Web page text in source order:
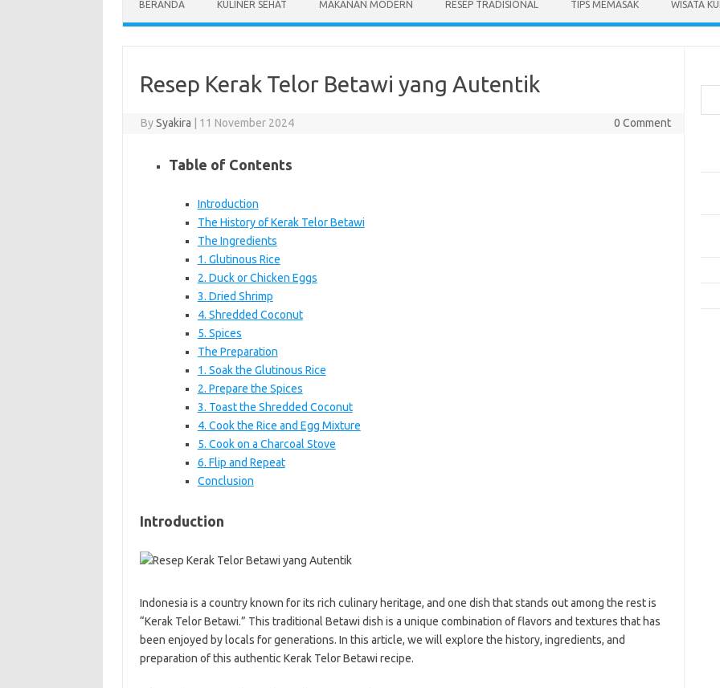
BERANDA KULINER SEHAT MAKANAN MODERN RESEP TRADISIONAL TIPS MEMASAK WISATA
Resep Kerak Telor Betawi yang Autentik
BySyakira 11 November 2024 0 Comment
Table of Contents
Introduction
The History of Kerak Telor Betawi
The Ingredients
1. Glutinous Rice
2. Duck or Chicken Eggs
3. Dried Shrimp
4. Shredded Coconut
5. Spices
The Preparation
1. Soak the Glutinous Rice
2. Prepare the Spices
3. Toast the Shredded Coconut
4. Cook the Rice and Egg Mixture
5. Cook on a Charcoal Stove
6. Flip and Repeat
Conclusion
Introduction
Indonesia is a country known for its rich culinary heritage, and one dish that stands out among the rest is
“Kerak Telor Betawi.” This traditional Betawi dish is a unique combination of flavors and textures that has
been enjoyed by locals for generations. In this article, we will explore the history, ingredients, and
preparation of this authentic Kerak Telor Betawi recipe.